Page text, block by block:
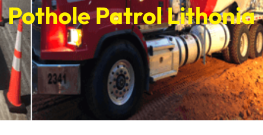
Pothole Patrol Lithonia